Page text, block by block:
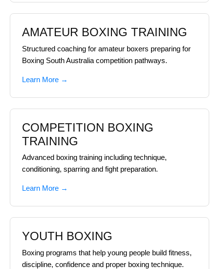
AMATEUR BOXING TRAINING
Structured coaching for amateur boxers preparing for
Boxing South Australia competition pathways.
Learn More →
COMPETITION BOXING
TRAINING
Advanced boxing training including technique,
conditioning, sparring and fight preparation.
Learn More →
YOUTH BOXING
Boxing programs that help young people build fitness,
discipline, confidence and proper boxing technique.